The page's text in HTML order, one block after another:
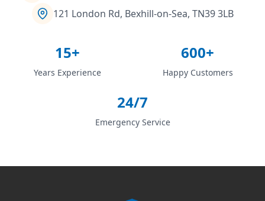
121 London Rd, Bexhill-on-Sea, TN39 3LB
15+
Years Experience
600+
Happy Customers
24/7
Emergency Service